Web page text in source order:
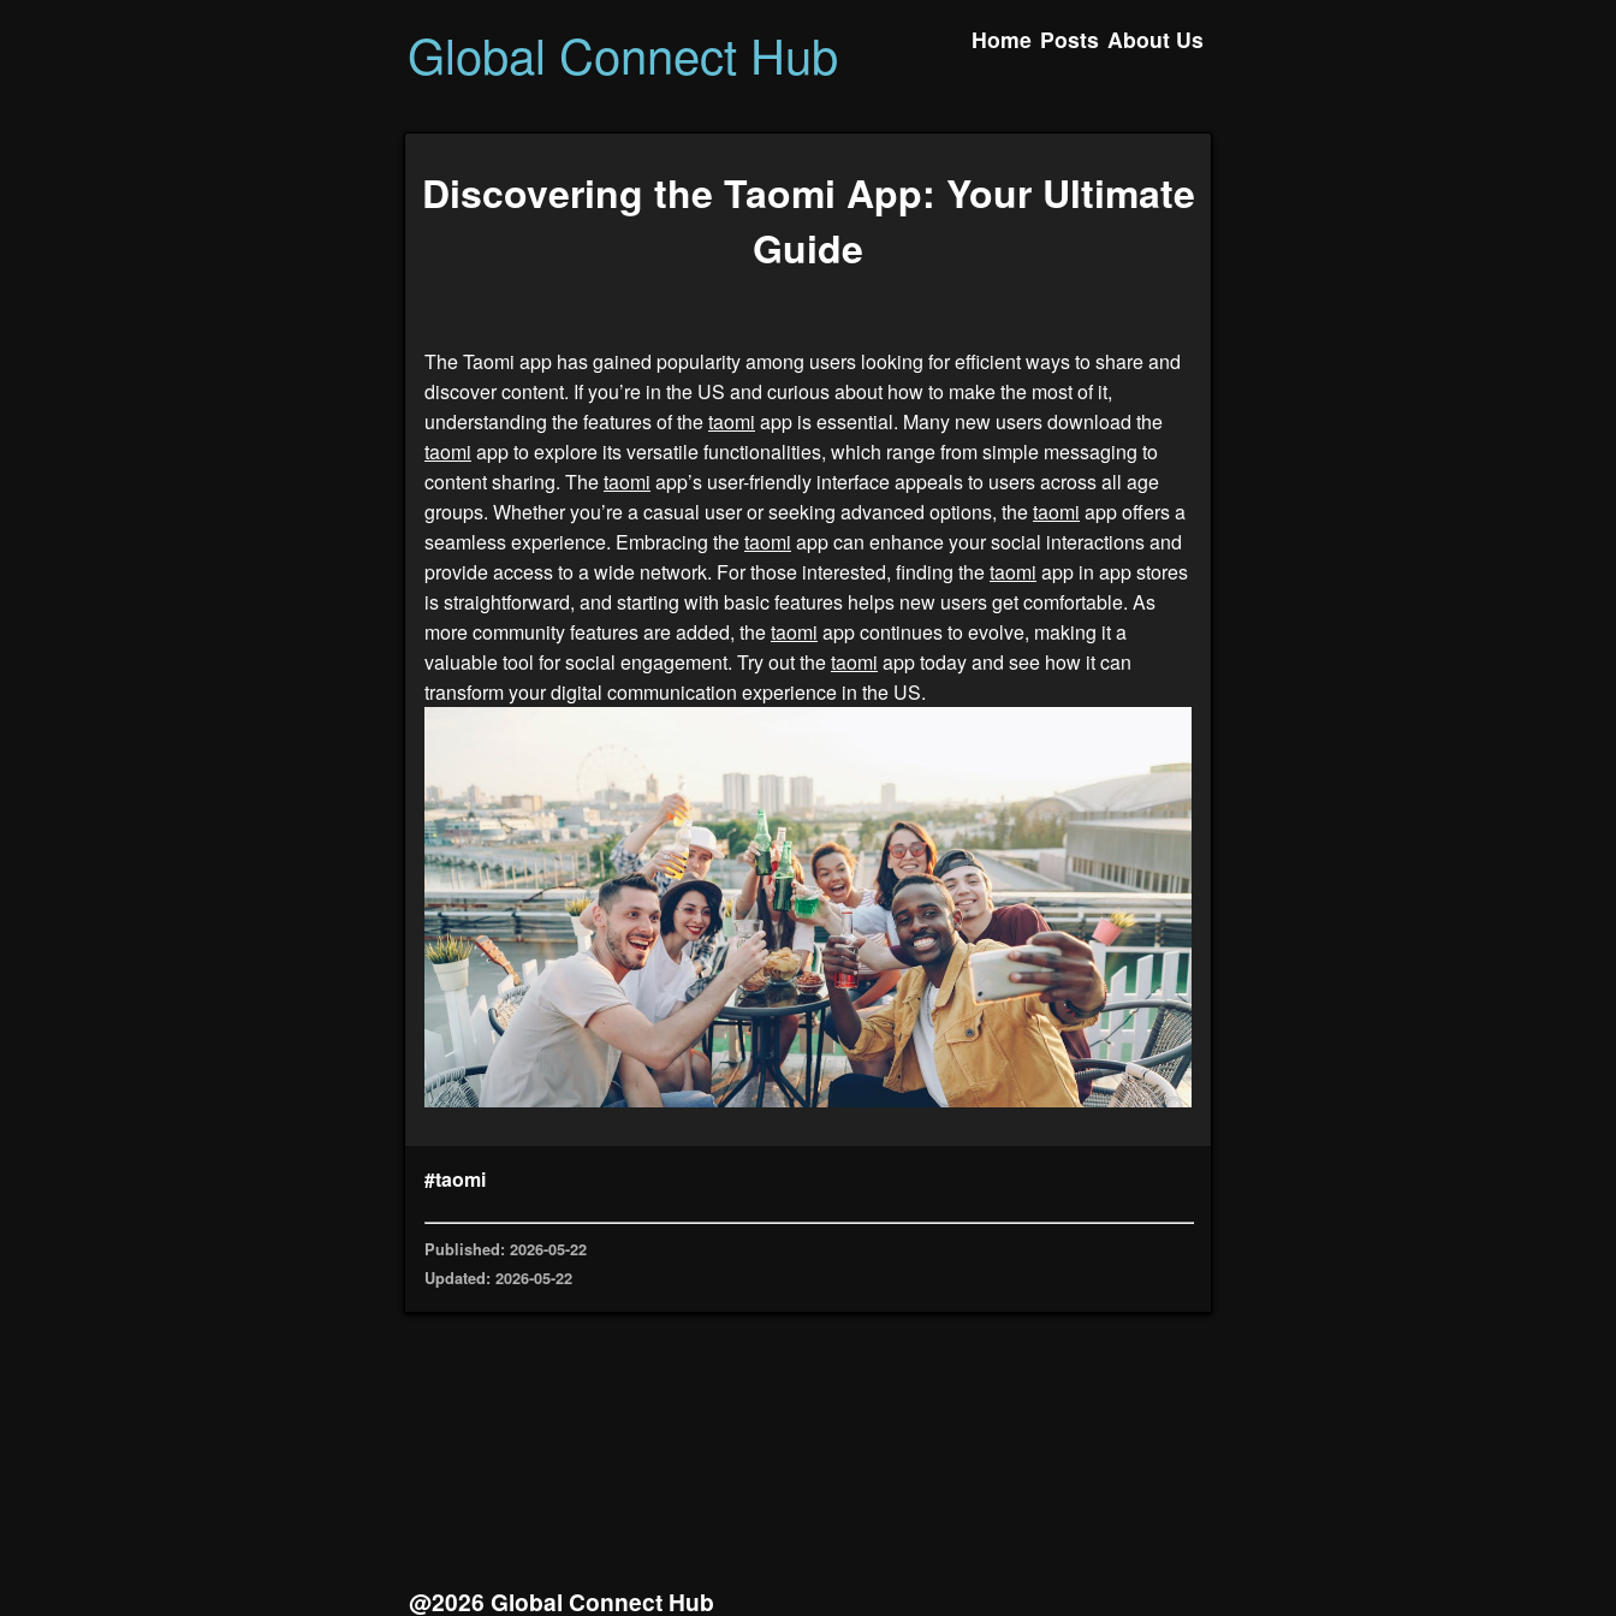
Global Connect Hub Home Posts About Us
Discovering the Taomi App: Your Ultimate
Guide
The Taomi app has gained popularity among users looking for efficient ways to share and
discover content. If you’re in the US and curious about how to make the most of it,
understanding the features of thetaomi app is essential. Many new users download the
taomi app to explore its versatile functionalities, which range from simple messaging to
content sharing. Thetaomi app’s user-friendly interface appeals to users across all age
groups. Whether you’re a casual user or seeking advanced options, thetaomi app offers a
seamless experience. Embracing thetaomi app can enhance your social interactions and
provide access to a wide network. For those interested, finding thetaomi app in app stores
is straightforward, and starting with basic features helps new users get comfortable. As
more community features are added, thetaomi app continues to evolve, making it a
valuable tool for social engagement. Try out thetaomi app today and see how it can
transform your digital communication experience in the US.
#taomi
Published: 2026-05-22
Updated: 2026-05-22
@2026 Global Connect Hub